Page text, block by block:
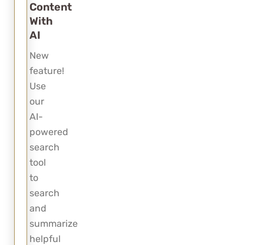
Content
With
AI
New
feature!
Use
our
AI-
powered
search
tool
to
search
and
summarize
helpful